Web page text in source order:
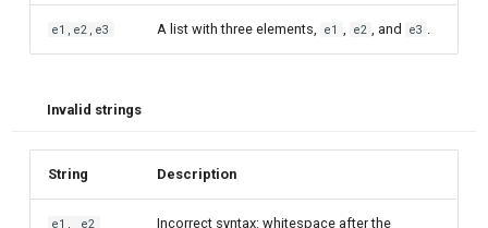
e1,e2,e3 A list with three elements, e1 , e2 , and e3 .
Invalid strings
String Description
e1, e2
Incorrect syntax: whitespace after the